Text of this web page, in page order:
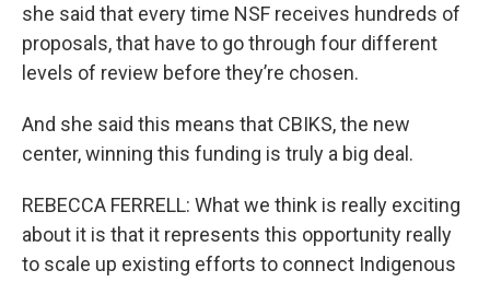
she said that every time NSF receives hundreds of
proposals, that have to go through four different
levels of review before they’re chosen.
And she said this means that CBIKS, the new
center, winning this funding is truly a big deal.
REBECCA FERRELL: What we think is really exciting
about it is that it represents this opportunity really
to scale up existing efforts to connect Indigenous